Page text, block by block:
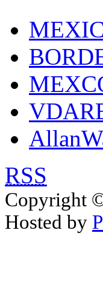
RSS
Copyright
Hosted by